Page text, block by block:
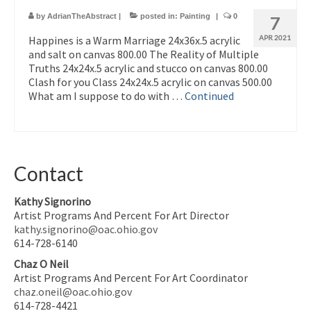
7
APR 2021
by AdrianTheAbstract | posted in: Painting | 0
Happines is a Warm Marriage 24x36x.5 acrylic
and salt on canvas 800.00 The Reality of Multiple
Truths 24x24x.5 acrylic and stucco on canvas 800.00
Clash for you Class 24x24x.5 acrylic on canvas 500.00
What am I suppose to do with … Continued
Contact
Kathy Signorino
Artist Programs And Percent For Art Director
kathy.signorino@oac.ohio.gov
614-728-6140
Chaz O Neil
Artist Programs And Percent For Art Coordinator
chaz.oneil@oac.ohio.gov
614-728-4421